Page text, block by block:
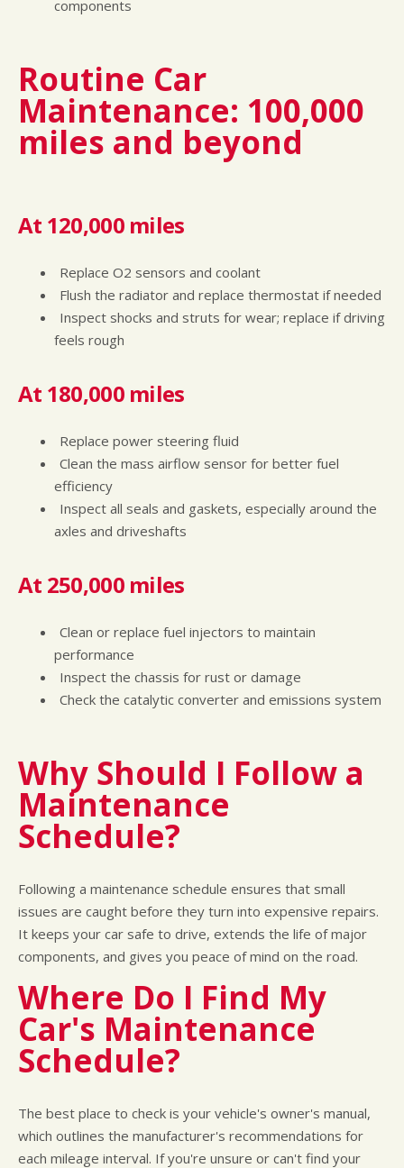
components
Routine Car
Maintenance: 100,000
miles and beyond
At 120,000 miles
Replace O2 sensors and coolant
Flush the radiator and replace thermostat if needed
Inspect shocks and struts for wear; replace if driving
feels rough
At 180,000 miles
Replace power steering fluid
Clean the mass airflow sensor for better fuel
efficiency
Inspect all seals and gaskets, especially around the
axles and driveshafts
At 250,000 miles
Clean or replace fuel injectors to maintain
performance
Inspect the chassis for rust or damage
Check the catalytic converter and emissions system
Why Should I Follow a
Maintenance
Schedule?
Following a maintenance schedule ensures that small
issues are caught before they turn into expensive repairs.
It keeps your car safe to drive, extends the life of major
components, and gives you peace of mind on the road.
Where Do I Find My
Car's Maintenance
Schedule?
The best place to check is your vehicle's owner's manual,
which outlines the manufacturer's recommendations for
each mileage interval. If you're unsure or can't find your